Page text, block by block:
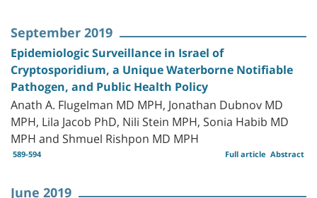
September 2019
Epidemiologic Surveillance in Israel of
Cryptosporidium, a Unique Waterborne Notifiable
Pathogen, and Public Health Policy
Anath A. Flugelman MD MPH, Jonathan Dubnov MD
MPH, Lila Jacob PhD, Nili Stein MPH, Sonia Habib MD
MPH and Shmuel Rishpon MD MPH
589-594 Abstract
Full article
June 2019